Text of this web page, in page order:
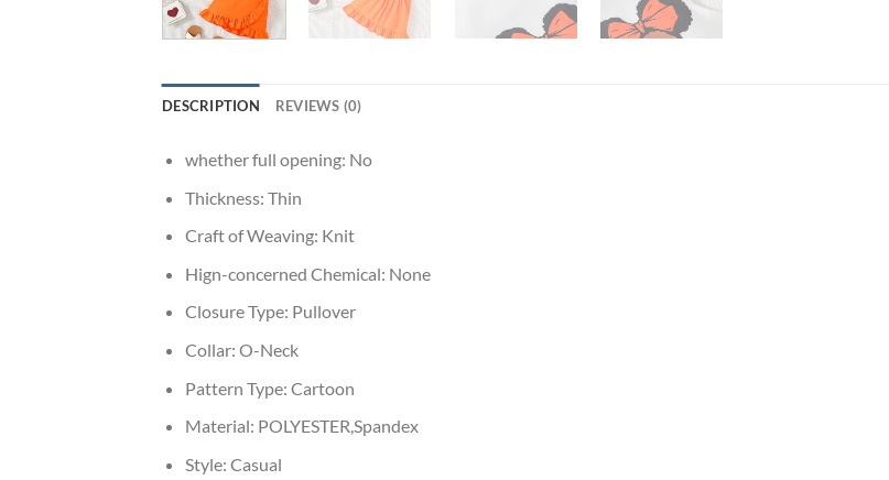
DESCRIPTION REVIEWS (0)
whether full opening: No
Thickness: Thin
Craft of Weaving: Knit
Hign-concerned Chemical: None
Closure Type: Pullover
Collar: O-Neck
Pattern Type: Cartoon
Material: POLYESTER,Spandex
Style: Casual